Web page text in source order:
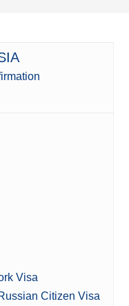
Visa
Citizen Visa